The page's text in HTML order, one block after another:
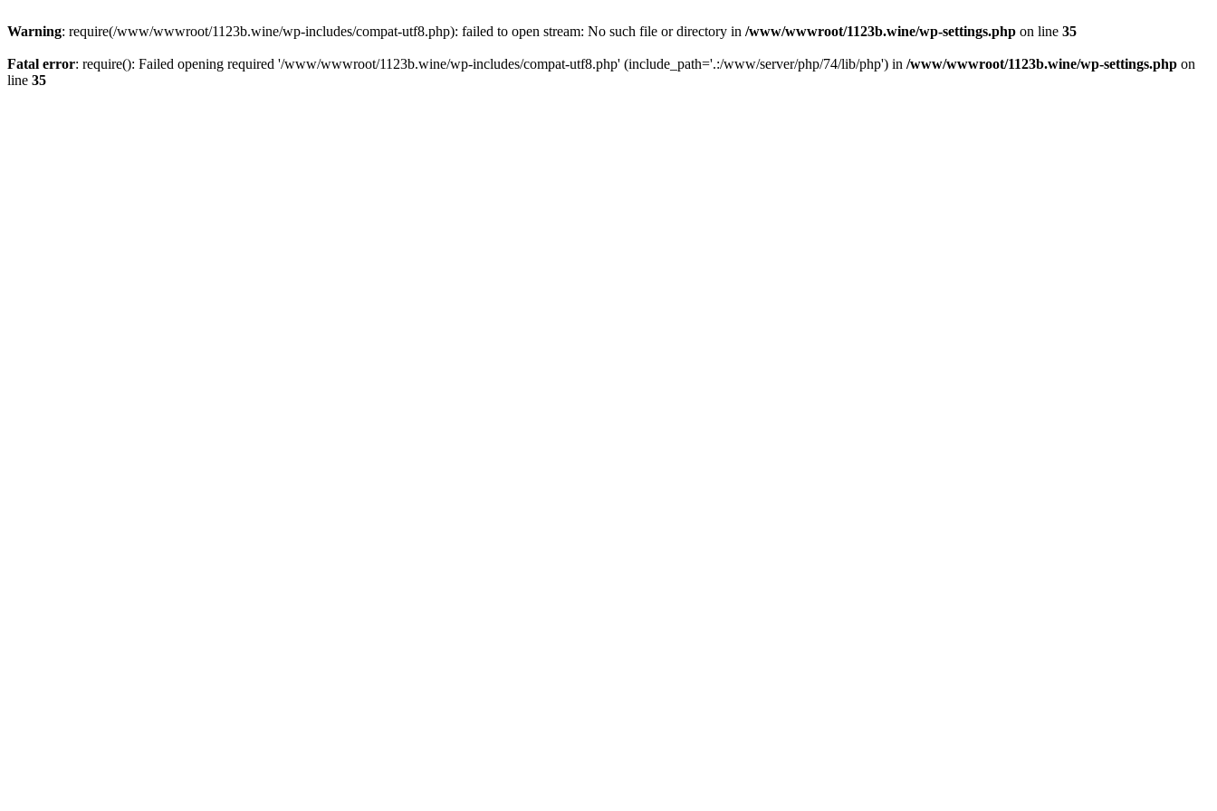
Warning: require(/www/wwwroot/1123b.wine/wp-includes/compat-utf8.php): failed to open stream: No such file or directory in /www/wwwroot/1123b.wine/wp-settings.php on line 35
Fatal error: require(): Failed opening required '/www/wwwroot/1123b.wine/wp-includes/compat-utf8.php' (include_path='.:/www/server/php/74/lib/php') in /www/wwwroot/1123b.wine/wp-settings.php on
line 35